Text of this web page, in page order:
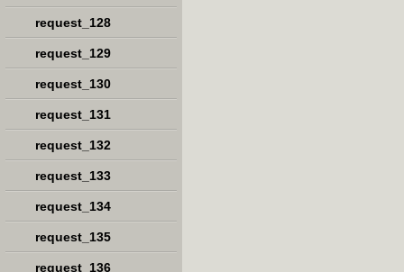
request_128
request_129
request_130
request_131
request_132
request_133
request_134
request_135
request_136